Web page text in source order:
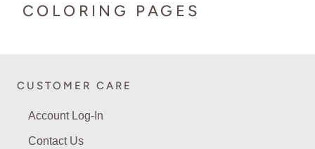
COLORING PAGES
CUSTOMER CARE
Account Log-In
Contact Us